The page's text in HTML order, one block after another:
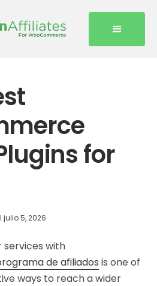
for
julio 5, 2026
services with
de afiliados is one of
ways to reach a wider